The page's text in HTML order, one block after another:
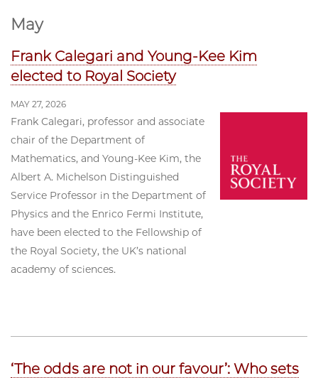
May
Frank Calegari and Young-Kee Kim
elected to Royal Society
MAY 27, 2026
Frank Calegari, professor and associate
chair of the Department of
Mathematics, and Young-Kee Kim, the
Albert A. Michelson Distinguished
Service Professor in the Department of
Physics and the Enrico Fermi Institute,
have been elected to the Fellowship of
the Royal Society, the UK’s national
academy of sciences.
‘The odds are not in our favour’: Who sets